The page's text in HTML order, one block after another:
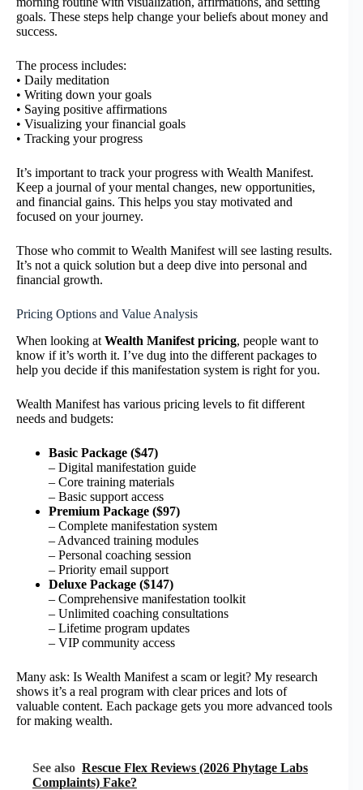
goals. These steps help change your beliefs about money and
success.
The process includes:
• Daily meditation
• Writing down your goals
• Saying positive affirmations
• Visualizing your financial goals
• Tracking your progress
It’s important to track your progress with Wealth Manifest.
Keep a journal of your mental changes, new opportunities,
and financial gains. This helps you stay motivated and
focused on your journey.
Those who commit to Wealth Manifest will see lasting results.
It’s not a quick solution but a deep dive into personal and
financial growth.
Pricing Options and Value Analysis
When looking at Wealth Manifest pricing, people want to
know if it’s worth it. I’ve dug into the different packages to
help you decide if this manifestation system is right for you.
Wealth Manifest has various pricing levels to fit different
needs and budgets:
Basic Package ($47)
– Digital manifestation guide
– Core training materials
– Basic support access
Premium Package ($97)
– Complete manifestation system
– Advanced training modules
– Personal coaching session
– Priority email support
Deluxe Package ($147)
– Comprehensive manifestation toolkit
– Unlimited coaching consultations
– Lifetime program updates
– VIP community access
Many ask: Is Wealth Manifest a scam or legit? My research
shows it’s a real program with clear prices and lots of
valuable content. Each package gets you more advanced tools
for making wealth.
See also Rescue Flex Reviews (2026 Phytage Labs
Complaints) Fake?